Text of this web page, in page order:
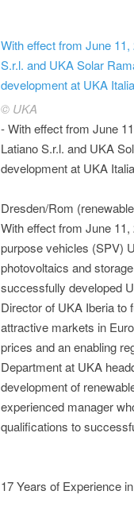
With effect from June
S.r.l. and UKA Solar
development at UKA
© UKA
- With effect from June
Latiano S.r.l. and UKA
development at UKA
Dresden/Rom
With effect from June
purpose vehicles (SPV)
photovoltaics and
successfully developed
Director of UKA Iberia to
attractive markets in
prices and an enabling
Department at UKA
development of
experienced manager
qualifications to
17 Years of Experience